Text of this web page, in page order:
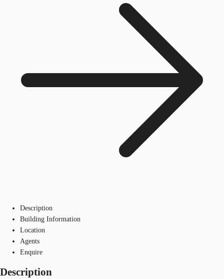
Description
Building Information
Location
Agents
Enquire
Description